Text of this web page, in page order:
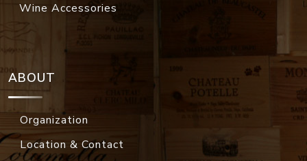
Wine Accessories
ABOUT
Organization
Location & Contact